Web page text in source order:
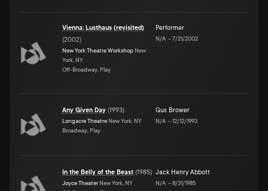
Vienna: Lusthaus (revisited)
(2002)
New York Theatre Workshop New
York, NY
Off-Broadway, Play
Performer
N/A –7/21/2002
Any Given Day (1993)
Longacre Theatre New York, NY
Broadway, Play
Gus Brower
N/A –12/12/1993
In the Belly of the Beast (1985)
Joyce Theater New York, NY
Jack Henry Abbott
N/A –8/31/1985